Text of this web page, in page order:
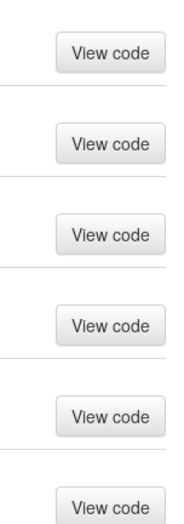
View code
View code
View code
View code
View code
View code